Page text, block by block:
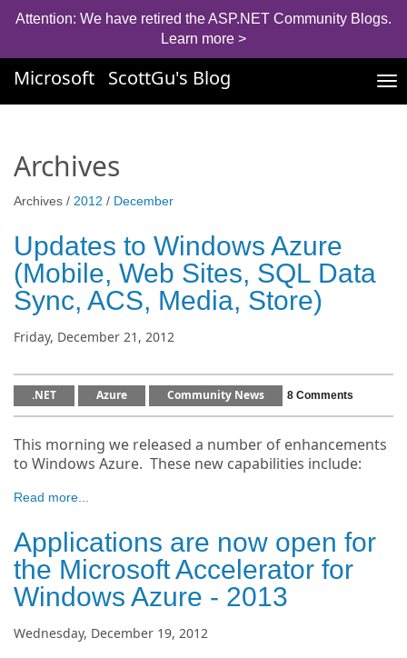
Attention: We have retired the ASP.NET Community Blogs.
Learn more >
Microsoft ScottGu's Blog
Archives
Archives / 2012 / December
Updates to Windows Azure
(Mobile, Web Sites, SQL Data
Sync, ACS, Media, Store)
Friday, December 21, 2012
.NET Azure Community News 8 Comments
This morning we released a number of enhancements
to Windows Azure. These new capabilities include:
Read more...
Applications are now open for
the Microsoft Accelerator for
Windows Azure - 2013
Wednesday, December 19, 2012